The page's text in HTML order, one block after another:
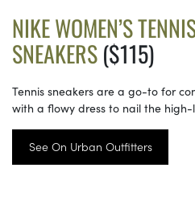
NIKE WOMEN’S
SNEAKERS($115)
Tennis sneakers are a go-to for
with a flowy dress to nail the
See On Urban Outfitters